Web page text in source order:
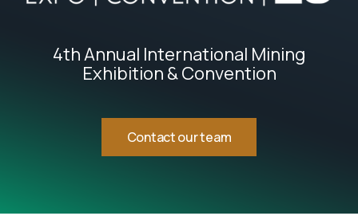
4th Annual International Mining
Exhibition & Convention
Contact our team